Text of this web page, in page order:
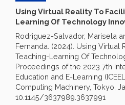
Using Virtual Reality To
Learning Of Technology
Rodriguez-Salvador, Marisela
Fernanda. (2024). Using Virtual
Teaching-Learning Of
Proceedings of the 2023 7th
Education and E-Learning
Computing Machinery, Tokyo,
10.1145/3637989.3637991